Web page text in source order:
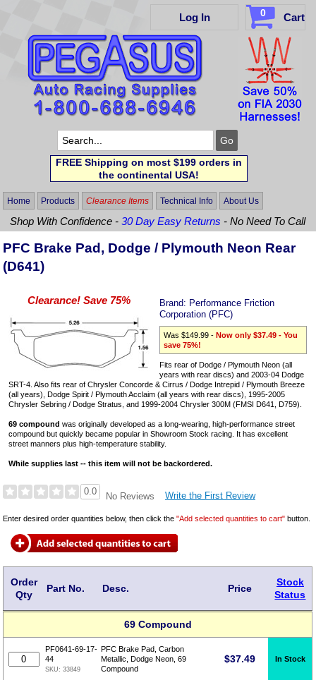
Log In 0 Cart
FREE Shipping on most $199 orders in
the continental USA!
Home Products Clearance Items Technical Info About Us
Shop With Confidence -30 Day Easy Returns - No Need To Call
PFC Brake Pad, Dodge / Plymouth Neon Rear
(D641)
Clearance! Save 75% Brand: Performance Friction
Corporation (PFC)
Was $149.99 -Now only $37.49 - You
save 75%!
Fits rear of Dodge / Plymouth Neon (all
years with rear discs) and 2003-04 Dodge
SRT-4. Also fits rear of Chrysler Concorde & Cirrus / Dodge Intrepid / Plymouth Breeze
(all years), Dodge Spirit / Plymouth Acclaim (all years with rear discs), 1995-2005
Chrysler Sebring / Dodge Stratus, and 1999-2004 Chrysler 300M (FMSI D641, D759).
69 compound was originally developed as a long-wearing, high-performance street
compound but quickly became popular in Showroom Stock racing. It has excellent
street manners plus high-temperature stability.
While supplies last -- this item will not be backordered.
0.0 No Reviews Write the First Review
Enter desired order quantities below, then click the"Add selected quantities to cart" button.
Order
Qty
Part No. Desc. Price
Stock
Status
69 Compound
PF0641-69-17-
44
SKU:33849
PFC Brake Pad, Carbon
Metallic, Dodge Neon, 69
Compound
$37.49 In Stock